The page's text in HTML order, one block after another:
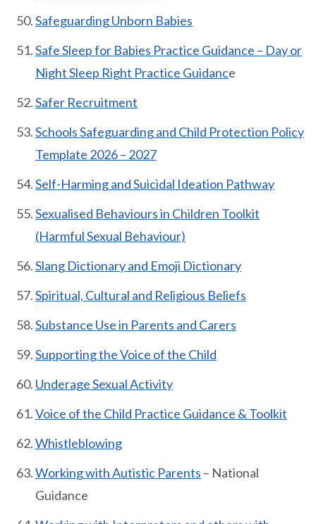
Safeguarding Unborn Babies
Safe Sleep for Babies Practice Guidance – Day or
Night Sleep Right Practice Guidance
Safer Recruitment
Schools Safeguarding and Child Protection Policy
Template 2026 – 2027
Self-Harming and Suicidal Ideation Pathway
Sexualised Behaviours in Children Toolkit
(Harmful Sexual Behaviour)
Slang Dictionary and Emoji Dictionary
Spiritual, Cultural and Religious Beliefs
Substance Use in Parents and Carers
Supporting the Voice of the Child
Underage Sexual Activity
Voice of the Child Practice Guidance & Toolkit
Whistleblowing
Working with Autistic Parents – National
Guidance